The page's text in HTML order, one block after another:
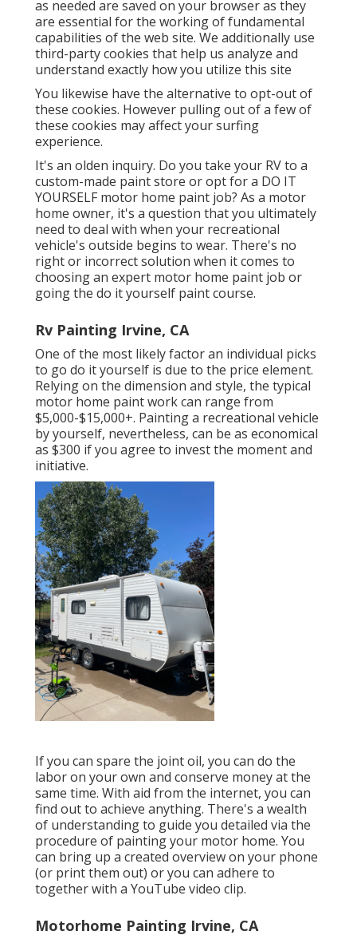
as needed are saved on your browser as they
are essential for the working of fundamental
capabilities of the web site. We additionally use
third-party cookies that help us analyze and
understand exactly how you utilize this site
You likewise have the alternative to opt-out of
these cookies. However pulling out of a few of
these cookies may affect your surfing
experience.
It's an olden inquiry. Do you take your RV to a
custom-made paint store or opt for a DO IT
YOURSELF motor home paint job? As a motor
home owner, it's a question that you ultimately
need to deal with when your recreational
vehicle's outside begins to wear. There's no
right or incorrect solution when it comes to
choosing an expert motor home paint job or
going the do it yourself paint course.
Rv Painting Irvine, CA
One of the most likely factor an individual picks
to go do it yourself is due to the price element.
Relying on the dimension and style, the typical
motor home paint work can range from
$5,000-$15,000+. Painting a recreational vehicle
by yourself, nevertheless, can be as economical
as $300 if you agree to invest the moment and
initiative.
If you can spare the joint oil, you can do the
labor on your own and conserve money at the
same time. With aid from the internet, you can
find out to achieve anything. There's a wealth
of understanding to guide you detailed via the
procedure of painting your motor home. You
can bring up a created overview on your phone
(or print them out) or you can adhere to
together with a YouTube video clip.
Motorhome Painting Irvine, CA